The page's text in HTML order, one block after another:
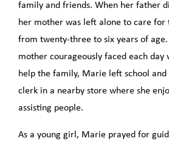
family and friends. When her father
her mother was left alone to care for
from twenty-three to six years of
mother courageously faced each day
help the family, Marie left school and
clerk in a nearby store where she
assisting people.
As a young girl, Marie prayed for